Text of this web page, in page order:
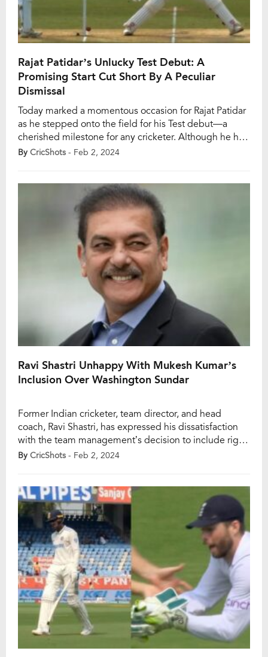
Rajat Patidar’s Unlucky Test Debut: A
Promising Start Cut Short By A Peculiar
Dismissal
Today marked a momentous occasion for Rajat Patidar
as he stepped onto the field for his Test debut—a
cherished milestone for any cricketer. Although he had
previously graced the ODI stage, Test cricket held a
By CricShots - Feb 2, 2024
Ravi Shastri Unhappy With Mukesh Kumar’s
Inclusion Over Washington Sundar
Former Indian cricketer, team director, and head
coach, Ravi Shastri, has expressed his dissatisfaction
with the team management’s decision to include right-
arm seamer Mukesh Kumar in the playing XI for the
run defeat in the first Test and is looking to make […]
By CricShots - Feb 2, 2024